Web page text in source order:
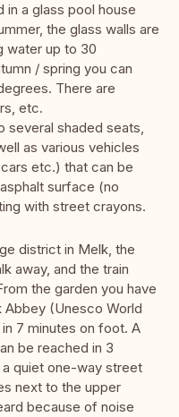
a glass pool house
the glass walls are
water up to 30
/ spring you can
There are
etc.
several shaded seats,
as various vehicles
etc.) that can be
surface (no
with street crayons.
district in Melk, the
away, and the train
the garden you have
(Unesco World
7 minutes on foot. A
be reached in 3
quiet one-way street
next to the upper
because of noise